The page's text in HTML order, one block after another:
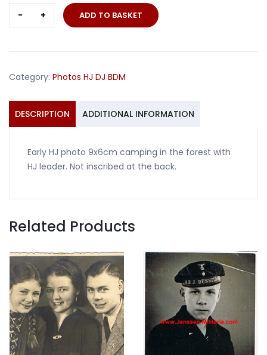
forest
leader
quantity
ADD TO BASKET
Category: Photos HJ DJ BDM
DESCRIPTION ADDITIONAL INFORMATION
Early HJ photo 9x6cm camping in the forest with
HJ leader. Not inscribed at the back.
Related Products